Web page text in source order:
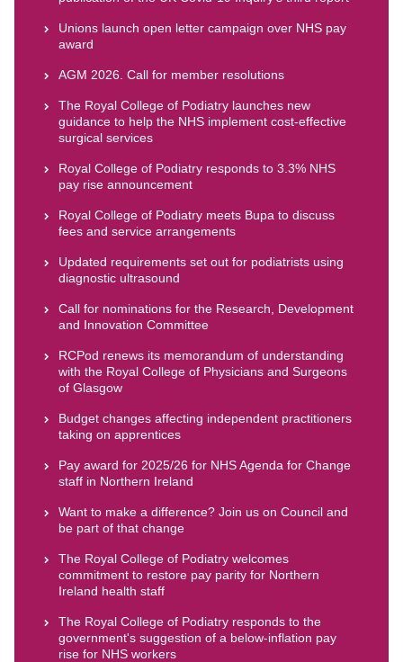
Unions launch open letter campaign over NHS pay
award
AGM 2026. Call for member resolutions
The Royal College of Podiatry launches new
guidance to help the NHS implement cost-effective
surgical services
Royal College of Podiatry responds to 3.3% NHS
pay rise announcement
Royal College of Podiatry meets Bupa to discuss
fees and service arrangements
Updated requirements set out for podiatrists using
diagnostic ultrasound
Call for nominations for the Research, Development
and Innovation Committee
RCPod renews its memorandum of understanding
with the Royal College of Physicians and Surgeons
of Glasgow
Budget changes affecting independent practitioners
taking on apprentices
Pay award for 2025/26 for NHS Agenda for Change
staff in Northern Ireland
Want to make a difference? Join us on Council and
be part of that change
The Royal College of Podiatry welcomes
commitment to restore pay parity for Northern
Ireland health staff
The Royal College of Podiatry responds to the
government's suggestion of a below-inflation pay
rise for NHS workers